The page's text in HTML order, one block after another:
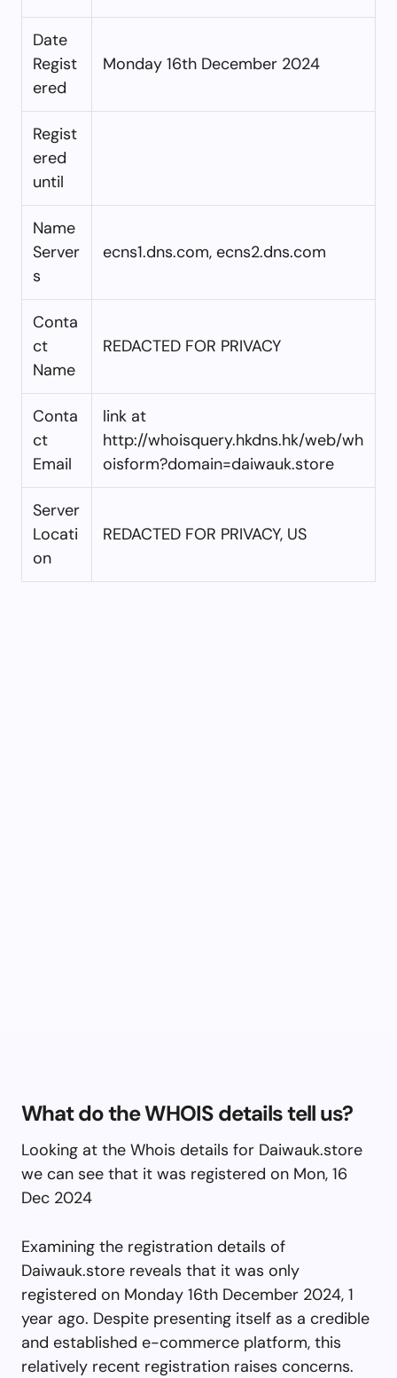
Date
Regist
ered
Monday 16th December 2024
Regist
ered
until
Name
Server
s
ecns1.dns.com, ecns2.dns.com
Conta
ct
Name
REDACTED FOR PRIVACY
Conta
ct
Email
link at
http://whoisquery.hkdns.hk/web/wh
oisform?domain=daiwauk.store
Server
Locati
on
REDACTED FOR PRIVACY, US
What do the WHOIS details tell us?
Looking at the Whois details for Daiwauk.store
we can see that it was registered on Mon, 16
Dec 2024
Examining the registration details of
Daiwauk.store reveals that it was only
registered on Monday 16th December 2024, 1
year ago. Despite presenting itself as a credible
and established e-commerce platform, this
relatively recent registration raises concerns.